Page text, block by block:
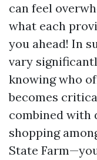
can feel
what each
you ahead! In
vary
knowing who
becomes
combined with
shopping
State